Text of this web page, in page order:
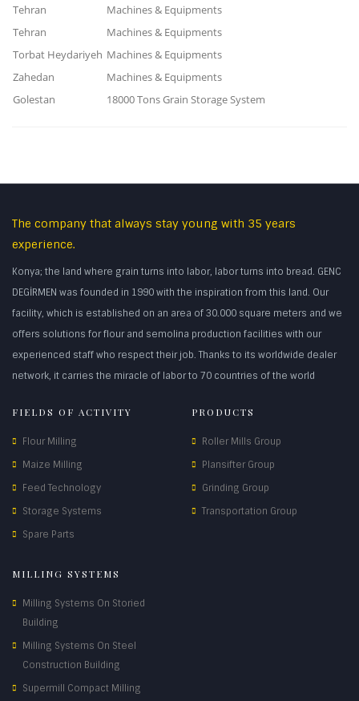
Tehran
Machines & Equipments
Tehran
Machines & Equipments
Torbat Heydariyeh Machines & Equipments
Zahedan
Machines & Equipments
Golestan
18000 Tons Grain Storage System
The company that always stay young with 35 years
experience.
Konya; the land where grain turns into labor, labor turns into bread. GENC
DEGİRMEN was founded in 1990 with the inspiration from this land. Our
facility, which is established on an area of 30.000 square meters and we
offers solutions for flour and semolina production facilities with our
experienced staff who respect their job. Thanks to its worldwide dealer
network, it carries the miracle of labor to 70 countries of the world
FIELDS OF ACTIVITY
Flour Milling
Maize Milling
Feed Technology
Storage Systems
Spare Parts
PRODUCTS
Roller Mills Group
Plansifter Group
Grinding Group
Transportation Group
MILLING SYSTEMS
Milling Systems On Storied
Building
Milling Systems On Steel
Construction Building
Supermill Compact Milling